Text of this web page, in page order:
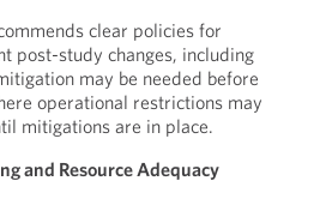
clear policies for
post-study changes, including
may be needed before
operational restrictions may
mitigations are in place.
and Resource Adequacy